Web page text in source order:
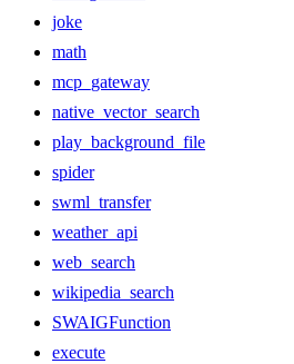
joke
math
mcp_gateway
native_vector_search
play_background_file
spider
swml_transfer
weather_api
web_search
wikipedia_search
SWAIGFunction
execute